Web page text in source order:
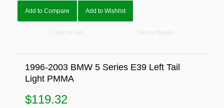
Add to Compare Add to Wishlist
1996-2003 BMW 5 Series E39 Left Tail
Light PMMA
$119.32